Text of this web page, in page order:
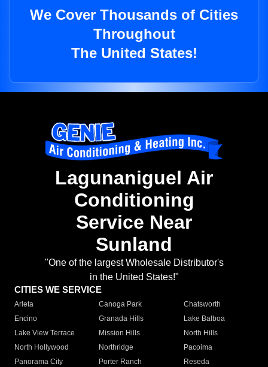
We Cover Thousands of Cities
Throughout
The United States!
Lagunaniguel Air
Conditioning
Service Near
Sunland
"One of the largest Wholesale Distributor's
in the United States!"
CITIES WE SERVICE
Arleta Canoga Park
Chatsworth
Encino
Granada Hills
Lake Balboa
Lake View Terrace
Mission Hills
North Hills
North Hollywood
Northridge
Pacoima
Panorama City
Porter Ranch
Reseda